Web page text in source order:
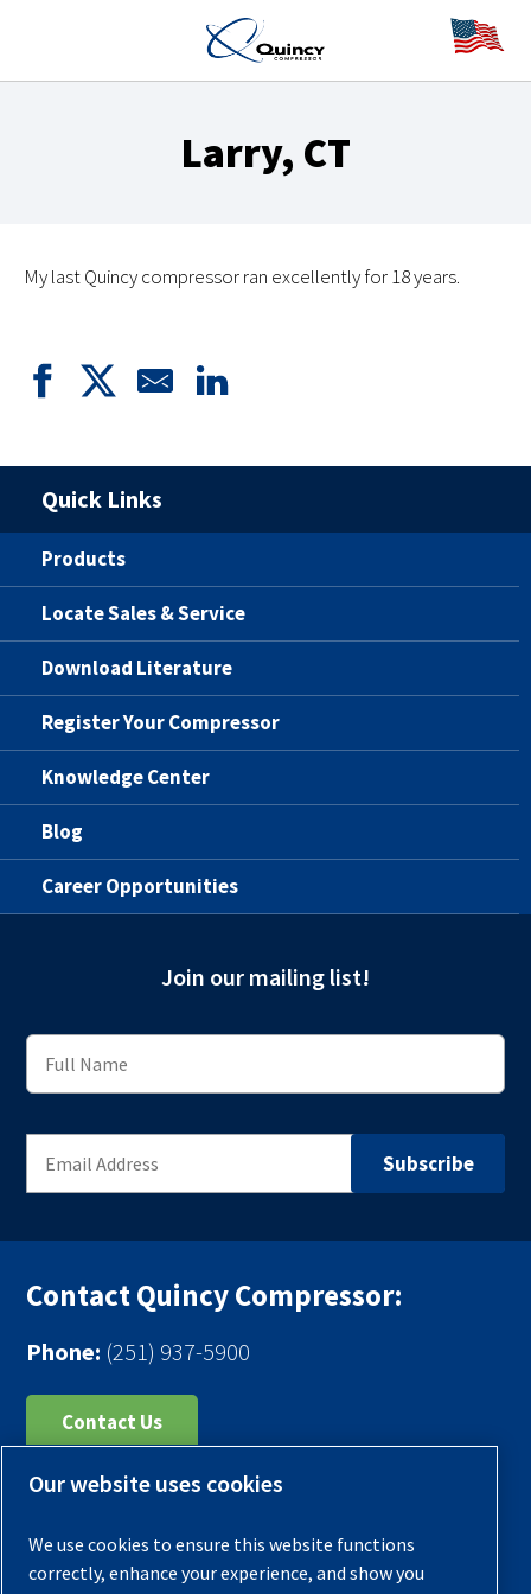
Larry, CT
My last Quincy compressor ran excellently for 18 years.
Quick Links
Products
Locate Sales & Service
Download Literature
Register Your Compressor
Knowledge Center
Blog
Career Opportunities
Join our mailing list!
Contact Quincy Compressor:
Phone: (251) 937-5900
Contact Us
Register Your Compressor
Warranties
Our website uses cookies
We use cookies to ensure this website functions
correctly, enhance your experience, and show you